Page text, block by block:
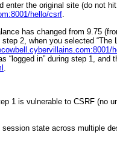
enter the original site (do not
hello/csrf.
has changed from 9.75
2, when you selected “The
“logged in” during step 1, and
1 is vulnerable to CSRF (no
state across multiple